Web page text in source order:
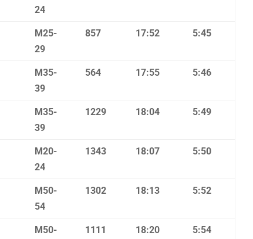
24
M25-
29
857 17:52 5:45
M35-
39
564 17:55 5:46
M35-
39
1229 18:04 5:49
M20-
24
1343 18:07 5:50
M50-
54
1302 18:13 5:52
M50-
1111 18:20 5:54